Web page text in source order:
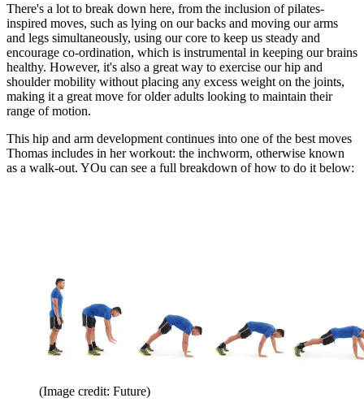
There's a lot to break down here, from the inclusion of pilates-
inspired moves, such as lying on our backs and moving our arms
and legs simultaneously, using our core to keep us steady and
encourage co-ordination, which is instrumental in keeping our brains
healthy. However, it's also a great way to exercise our hip and
shoulder mobility without placing any excess weight on the joints,
making it a great move for older adults looking to maintain their
range of motion.
This hip and arm development continues into one of the best moves
Thomas includes in her workout: the inchworm, otherwise known
as a walk-out. YOu can see a full breakdown of how to do it below:
(Image credit: Future)